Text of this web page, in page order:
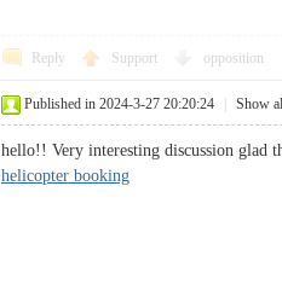
Reply Support opposition
Published in 2024-3-27 20:20:24 Show
hello!! Very interesting discussion
helicopter booking